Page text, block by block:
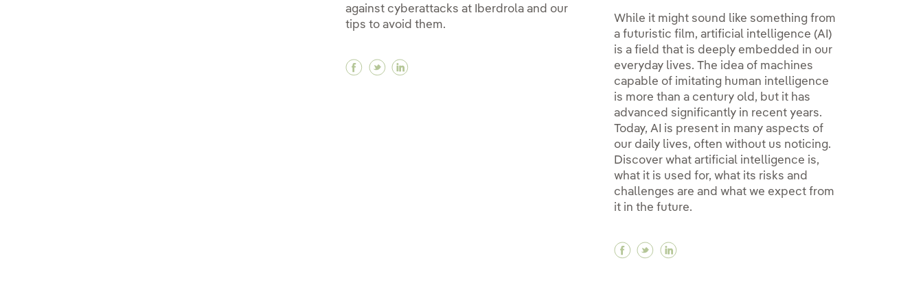
against cyberattacks at Iberdrola and our
tips to avoid them.
Facebook Key pillars of cybersecurity at Iberdrola
Twitter Key pillars of cybersecurity at Iberdrola
Linkedin Key pillars of cybersecurity at Iberdrola
While it might sound like something from
a futuristic film, artificial intelligence (AI)
is a field that is deeply embedded in our
everyday lives. The idea of machines
capable of imitating human intelligence
is more than a century old, but it has
advanced significantly in recent years.
Today, AI is present in many aspects of
our daily lives, often without us noticing.
Discover what artificial intelligence is,
what it is used for, what its risks and
challenges are and what we expect from
it in the future.
Facebook Artificial intelligence: birth,
Twitter Artificial intelligence: birth,